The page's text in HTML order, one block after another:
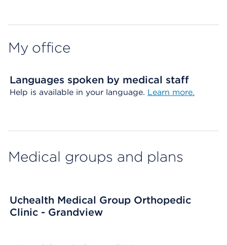
My office
Languages spoken by medical staff
Help is available in your language. Learn more.
Medical groups and plans
Uchealth Medical Group Orthopedic
Clinic - Grandview